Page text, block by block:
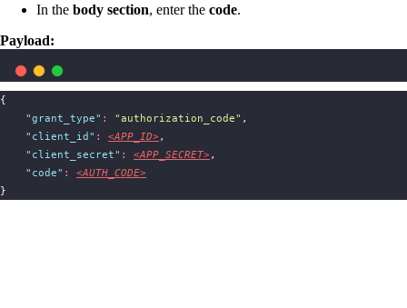
In the body section, enter the code.
Payload:
{
"grant_type" : "authorization_code" ,
" client_id " : <APP_ID>,
" client_secret" : <APP_SECRET>,
" code" :
<AUTH_CODE>
}